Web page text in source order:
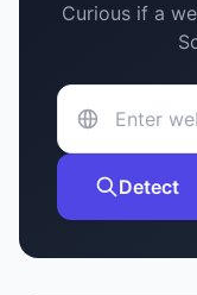
Curious if a
Detect